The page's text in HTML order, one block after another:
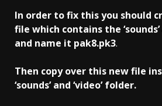
In order to fix this you should
file which contains the
and name it pak8.pk3.
Then copy over this new file
‘sounds’ and ‘video’ folder.